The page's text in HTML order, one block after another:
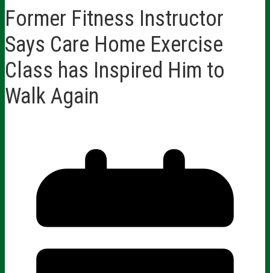
Former Fitness Instructor
Says Care Home Exercise
Class has Inspired Him to
Walk Again